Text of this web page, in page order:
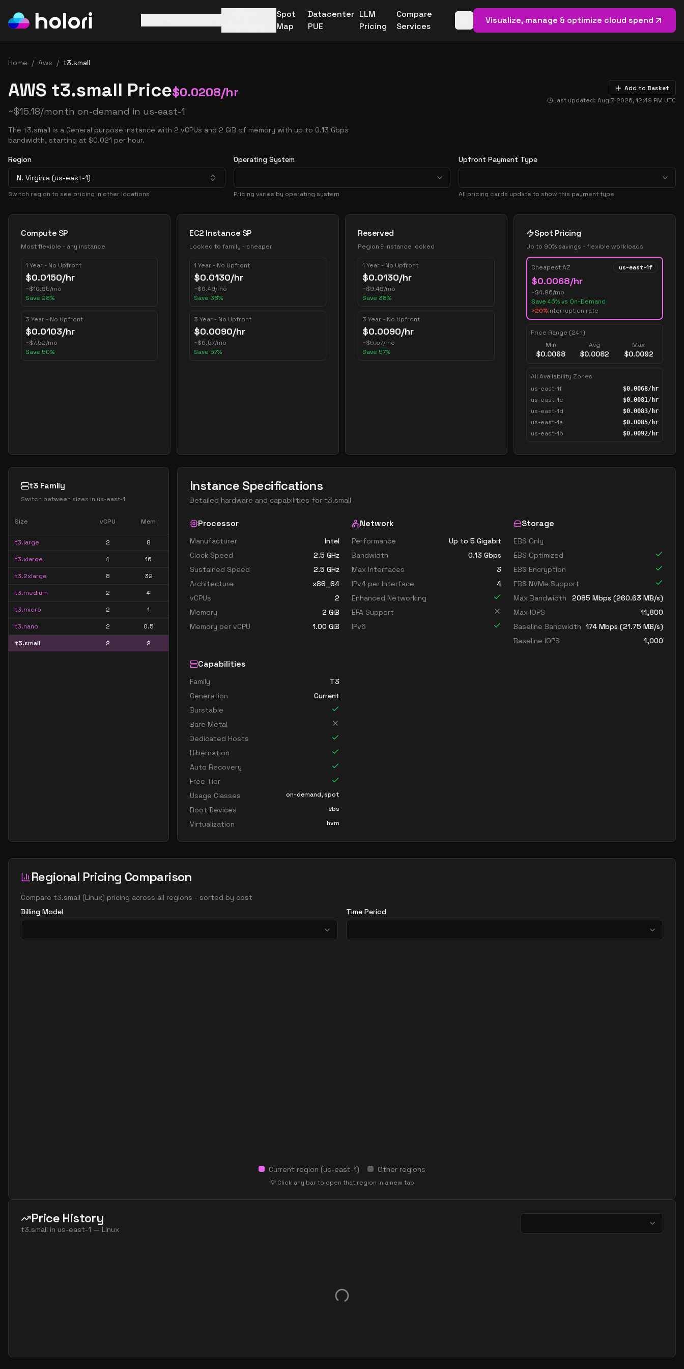
Spot
Map
Datacenter
PUE
LLM
Pricing
Compare
Services
Open basket (0items)
Visualize, manage & optimize cloud spend
Home / Aws / t3.small
AWS t3.small Price$0.0208/hr
~$15.18/month on-demand in us-east-1
The t3.small is a General purpose instance with 2 vCPUs and 2 GiB of memory with up to 0.13 Gbps
bandwidth, starting at $0.021 per hour.
Add to Basket
Last updated: Aug 7, 2026, 12:49 PM UTC
Region
N. Virginia (us-east-1)
Switch region to see pricing in other locations
Operating System
Pricing varies by operating system
Upfront Payment Type
All pricing cards update to show this payment type
Pricing Options
Compute SP
Most flexible - any instance
1 Year - No Upfront
$0.0150/hr
~$10.95/mo
Save 28%
3 Year - No Upfront
$0.0103/hr
~$7.52/mo
Save 50%
EC2 Instance SP
Locked to family - cheaper
1 Year - No Upfront
$0.0130/hr
~$9.49/mo
Save 38%
3 Year - No Upfront
$0.0090/hr
~$6.57/mo
Save 57%
Reserved
Region & instance locked
1 Year - No Upfront
$0.0130/hr
~$9.49/mo
Save 38%
3 Year - No Upfront
$0.0090/hr
~$6.57/mo
Save 57%
Spot Pricing
Up to 90% savings - flexible workloads
Cheapest AZ us-east-1f
$0.0068/hr
~$4.96/mo
Save 46% vs On-Demand
>20%interruption rate
Price Range (24h)
Min
$0.0068
Avg
$0.0082
Max
$0.0092
All Availability Zones
us-east-1f
$0.0068/hr
us-east-1c $0.0081/hr
us-east-1d $0.0083/hr
us-east-1a $0.0085/hr
us-east-1b $0.0092/hr
t3 Family
Switch between sizes in us-east-1
Size vCPU Mem
t3.large 2 8
t3.xlarge 4 16
t3.2xlarge 8 32
t3.medium 2 4
t3.micro 2 1
t3.nano 2 0.5
t3.small 2 2
Instance Specifications
Detailed hardware and capabilities for t3.small
Processor
Manufacturer
Intel
Clock Speed
2.5 GHz
Sustained Speed
2.5 GHz
Architecture
x86_64
vCPUs
2
Memory
2 GiB
Memory per vCPU
1.00 GiB
Network
Performance
Up to 5 Gigabit
Bandwidth
0.13 Gbps
Max Interfaces
3
IPv4 per Interface
4
Enhanced Networking
EFA Support
IPv6
Storage
EBS Only
EBS Optimized
EBS Encryption
EBS NVMe Support
Max Bandwidth
2085 Mbps (260.63 MB/s)
Max IOPS
11,800
Baseline Bandwidth 174 Mbps (21.75 MB/s)
Baseline IOPS
1,000
Capabilities
Family
T3
Generation
Current
Burstable
Bare Metal
Dedicated Hosts
Hibernation
Auto Recovery
Free Tier
Usage Classes
on-demand, spot
Root Devices ebs
Virtualization hvm
Regional Pricing Comparison
Compare t3.small (Linux) pricing across all regions - sorted by cost
Billing Model
Time Period
Current region (us-east-1) Other regions
💡 Click any bar to open that region in a new tab
Price History
t3.small in us-east-1 — Linux